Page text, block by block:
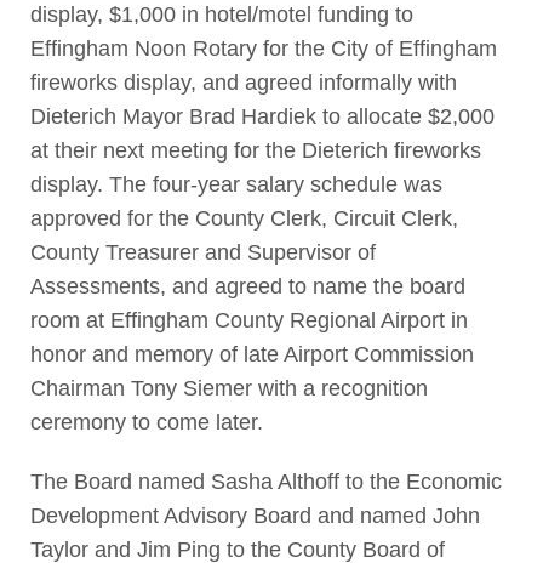
display, $1,000 in hotel/motel funding to
Effingham Noon Rotary for the City of Effingham
fireworks display, and agreed informally with
Dieterich Mayor Brad Hardiek to allocate $2,000
at their next meeting for the Dieterich fireworks
display. The four-year salary schedule was
approved for the County Clerk, Circuit Clerk,
County Treasurer and Supervisor of
Assessments, and agreed to name the board
room at Effingham County Regional Airport in
honor and memory of late Airport Commission
Chairman Tony Siemer with a recognition
ceremony to come later.
The Board named Sasha Althoff to the Economic
Development Advisory Board and named John
Taylor and Jim Ping to the County Board of